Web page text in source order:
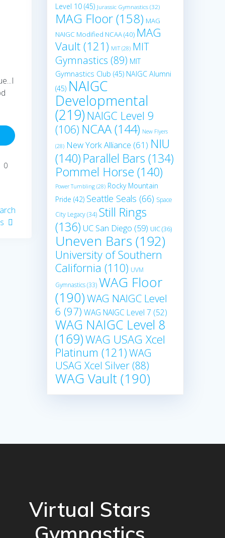
0
Level 10 (45) Jurassic Gymnastics(32)
MAG Floor(158) MAG
NAIGC Modified NCAA(40) MAG
Vault(121) MIT(28) MIT
Gymnastics (89) MIT
Gymnastics Club (45) NAIGC Alumni
(45) NAIGC
Developmental
(219) NAIGC Level 9
(106) NCAA(144) New Flyers
(28) New York Alliance (61) NIU
(140)Parallel Bars (134)
Pommel Horse (140)
Power Tumbling (28) Rocky Mountain
Pride (42) Seattle Seals (66) Space
City Legacy(34) Still Rings
(136) UC San Diego (59) UIC(36)
Uneven Bars (192)
University of Southern
California (110) UVM
Gymnastics(33) WAG Floor
(190)WAG NAIGC Level
6 (97) WAG NAIGC Level 7 (52)
WAG NAIGC Level 8
(169)WAG USAG Xcel
Platinum (121)WAG
USAG Xcel Silver (88)
WAG Vault(190)
Virtual Stars